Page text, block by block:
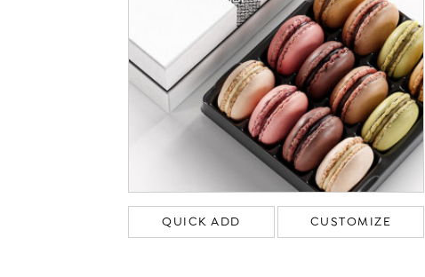
QUICK ADD CUSTOMIZE